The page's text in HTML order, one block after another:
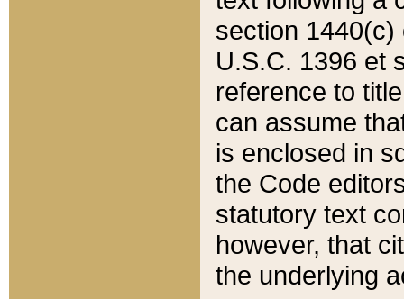
section 1440(c)
U.S.C. 1396 et
reference to
can assume
is enclosed in
the Code
statutory text
however, that
the underlying